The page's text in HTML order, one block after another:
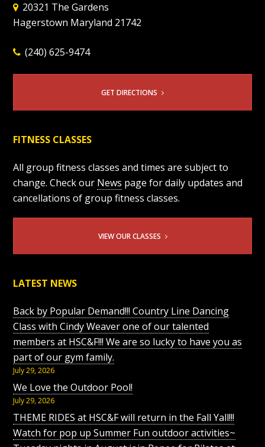
20321 The Gardens
Hagerstown Maryland 21742
(240) 625-9474
GET DIRECTIONS
FITNESS CLASSES
All group fitness classes and times are subject to
change. Check our News page for daily updates and
cancellations of group fitness classes.
VIEW OUR CLASSES
LATEST NEWS
Back by Popular Demand!!! Country Line Dancing
Class with Cindy Weaver one of our talented
members at HSC&F!!! We are so lucky to have you as
part of our gym family.
July 29, 2026
We Love the Outdoor Pool!
July 29, 2026
THEME RIDES at HSC&F will return in the Fall Yall!!!
Watch for pop up Summer Fun outdoor activities~